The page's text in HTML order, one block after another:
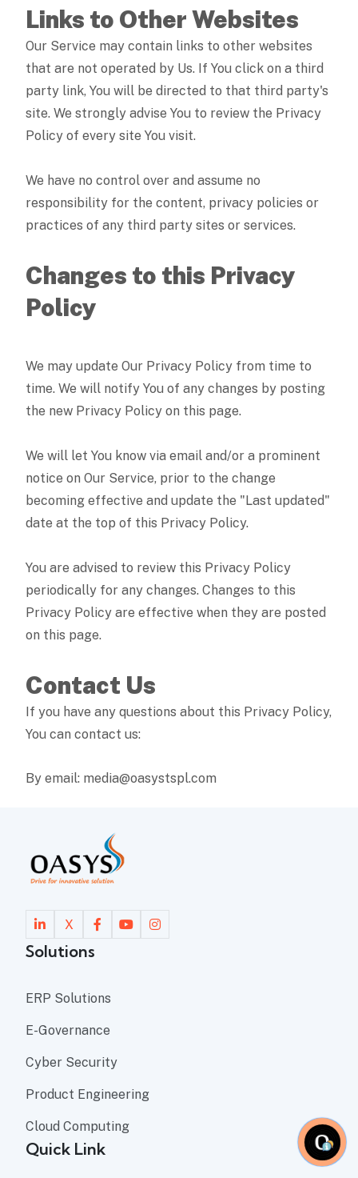
Links to Other Websites
Our Service may contain links to other websites
that are not operated by Us. If You click on a third
party link, You will be directed to that third party's
site. We strongly advise You to review the Privacy
Policy of every site You visit.
We have no control over and assume no
responsibility for the content, privacy policies or
practices of any third party sites or services.
Changes to this Privacy
Policy
We may update Our Privacy Policy from time to
time. We will notify You of any changes by posting
the new Privacy Policy on this page.
We will let You know via email and/or a prominent
notice on Our Service, prior to the change
becoming effective and update the "Last updated"
date at the top of this Privacy Policy.
You are advised to review this Privacy Policy
periodically for any changes. Changes to this
Privacy Policy are effective when they are posted
on this page.
Contact Us
If you have any questions about this Privacy Policy,
You can contact us:
By email: media@oasystspl.com
X
Solutions
ERP Solutions
E-Governance
Cyber Security
Product Engineering
Cloud Computing
Quick Link